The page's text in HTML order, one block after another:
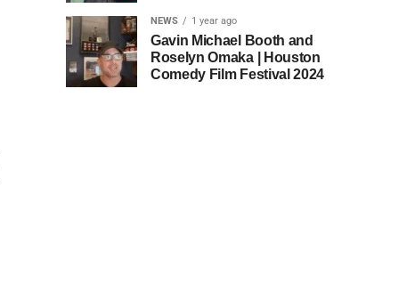
NEWS 1 year ago
Gavin Michael Booth and
Roselyn Omaka | Houston
Comedy Film Festival 2024